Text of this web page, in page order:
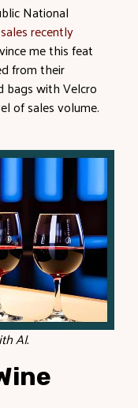
National
recently
me this feat
from their
bags with Velcro
of sales volume.
AI.